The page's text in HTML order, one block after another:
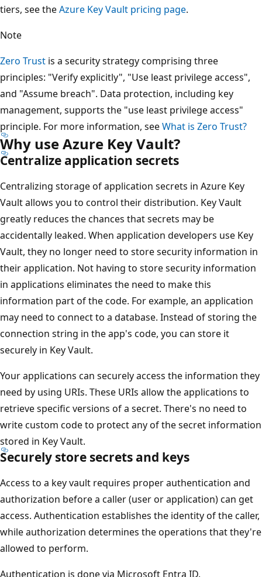
tiers, see theAzure Key Vault pricing page.
Note
Zero Trust is a security strategy comprising three
principles: "Verify explicitly", "Use least privilege access",
and "Assume breach". Data protection, including key
management, supports the "use least privilege access"
principle. For more information, seeWhat is Zero Trust?
Why use Azure Key Vault?
Centralize application secrets
Centralizing storage of application secrets in Azure Key
Vault allows you to control their distribution. Key Vault
greatly reduces the chances that secrets may be
accidentally leaked. When application developers use Key
Vault, they no longer need to store security information in
their application. Not having to store security information
in applications eliminates the need to make this
information part of the code. For example, an application
may need to connect to a database. Instead of storing the
connection string in the app's code, you can store it
securely in Key Vault.
Your applications can securely access the information they
need by using URIs. These URIs allow the applications to
retrieve specific versions of a secret. There's no need to
write custom code to protect any of the secret information
stored in Key Vault.
Securely store secrets and keys
Access to a key vault requires proper authentication and
authorization before a caller (user or application) can get
access. Authentication establishes the identity of the caller,
while authorization determines the operations that they're
allowed to perform.
Authentication is done via Microsoft Entra ID.